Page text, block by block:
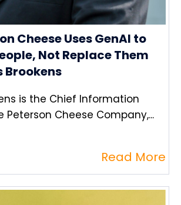
Cheese Uses GenAI to
Not Replace Them
Brookens
is the Chief Information
Peterson Cheese Company,...
Read More